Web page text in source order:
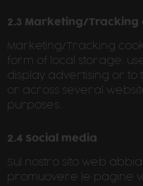
2.3 Marketing/Tracking
Marketing/Tracking
form of local storage,
display advertising or to
or across several
purposes.
2.4 Social media
Sul nostro sito web
promuovere le pagine